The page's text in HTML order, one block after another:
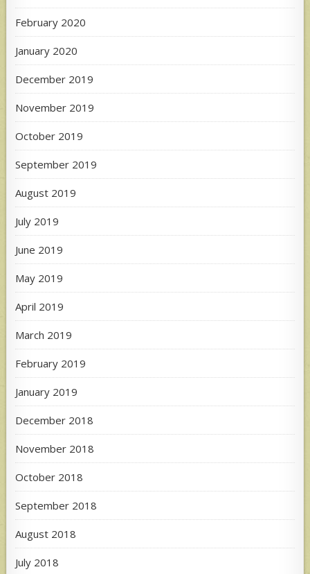
February 2020
January 2020
December 2019
November 2019
October 2019
September 2019
August 2019
July 2019
June 2019
May 2019
April 2019
March 2019
February 2019
January 2019
December 2018
November 2018
October 2018
September 2018
August 2018
July 2018